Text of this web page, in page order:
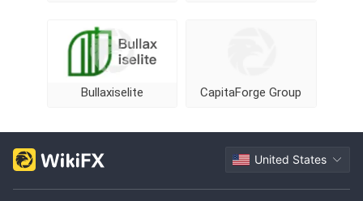
Bullaxiselite CapitaForge Group
United States